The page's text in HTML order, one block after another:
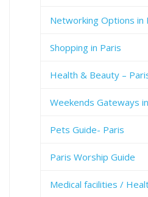
Networking Options in
Shopping in Paris
Health & Beauty –
Weekends Gateways
Pets Guide- Paris
Paris Worship Guide
Medical facilities /